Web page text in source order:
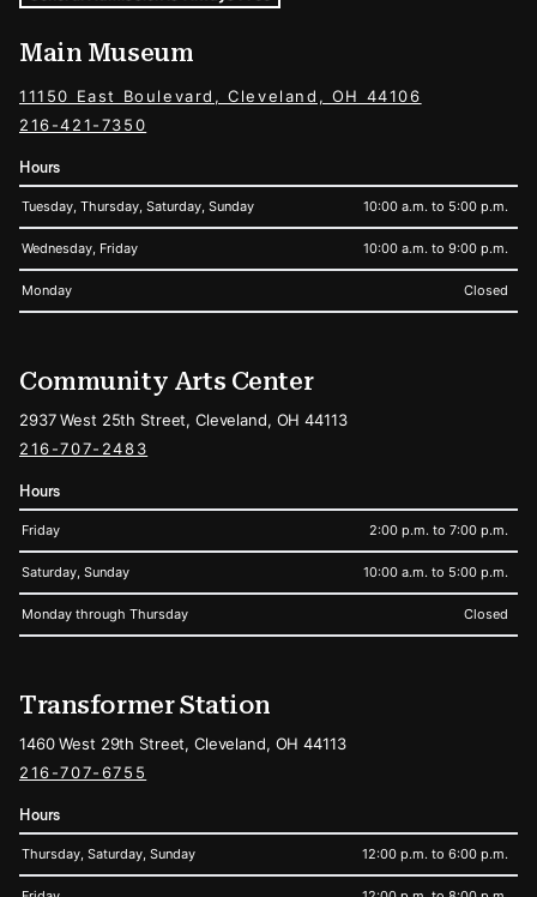
Main Museum
11150 East Boulevard, Cleveland, OH 44106
216-421-7350
Hours
Tuesday, Thursday, Saturday, Sunday 10:00 a.m. to 5:00 p.m.
Wednesday, Friday 10:00 a.m. to 9:00 p.m.
Monday Closed
Community Arts Center
2937 West 25th Street, Cleveland, OH 44113
216-707-2483
Hours
Friday 2:00 p.m. to 7:00 p.m.
Saturday, Sunday 10:00 a.m. to 5:00 p.m.
Monday through Thursday Closed
Transformer Station
1460 West 29th Street, Cleveland, OH 44113
216-707-6755
Hours
Thursday, Saturday, Sunday 12:00 p.m. to 6:00 p.m.